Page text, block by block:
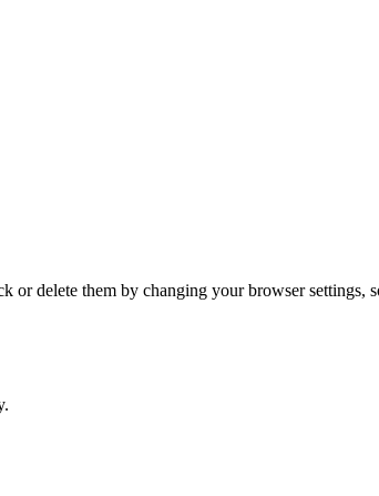
or delete them by changing your browser settings,